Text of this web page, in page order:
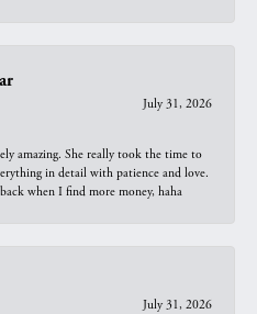
July 31, 2026
amazing. She really took the time to
in detail with patience and love.
when I find more money, haha
July 31, 2026